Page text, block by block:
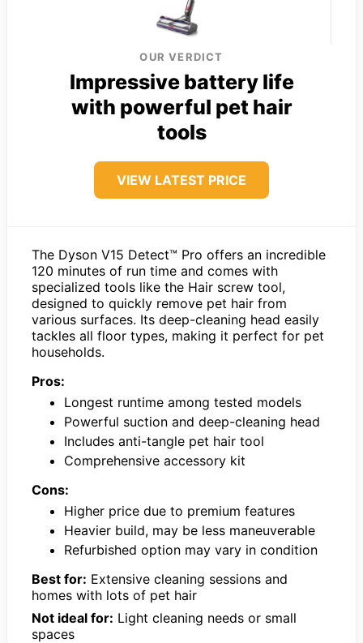
OUR VERDICT
Impressive battery life
with powerful pet hair
tools
VIEW LATEST PRICE
The Dyson V15 Detect™ Pro offers an incredible
120 minutes of run time and comes with
specialized tools like the Hair screw tool,
designed to quickly remove pet hair from
various surfaces. Its deep-cleaning head easily
tackles all floor types, making it perfect for pet
households.
Pros:
Longest runtime among tested models
Powerful suction and deep-cleaning head
Includes anti-tangle pet hair tool
Comprehensive accessory kit
Cons:
Higher price due to premium features
Heavier build, may be less maneuverable
Refurbished option may vary in condition
Best for: Extensive cleaning sessions and
homes with lots of pet hair
Not ideal for: Light cleaning needs or small
spaces